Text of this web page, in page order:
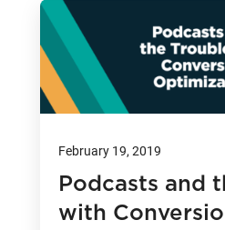
February 19, 2019
Podcasts and
with